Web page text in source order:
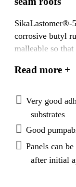
SikaLastomer®-
corrosive butyl
malleable so
upon the
Read more +
Very good
substrates
Good
Panels can
after initial